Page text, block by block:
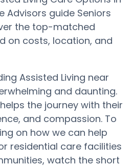
Advisors guide Seniors
the top-matched
on costs, location, and
Assisted Living near
and daunting.
the journey with their
and compassion. To
on how we can help
residential care facilities
watch the short